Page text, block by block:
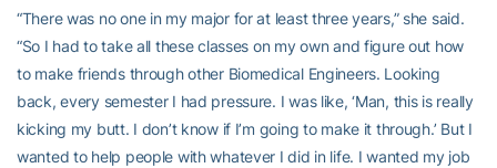
“There was no one in my major for at least three years,” she said.
“So I had to take all these classes on my own and figure out how
to make friends through other Biomedical Engineers. Looking
back, every semester I had pressure. I was like, ‘Man, this is really
kicking my butt. I don’t know if I’m going to make it through.’ But I
wanted to help people with whatever I did in life. I wanted my job